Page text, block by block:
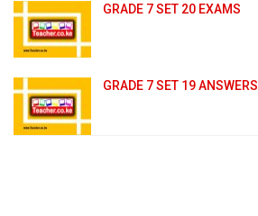
GRADE 7 SET 20 EXAMS
GRADE 7 SET 19 ANSWERS